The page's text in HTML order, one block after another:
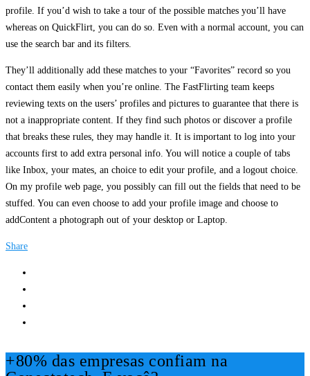
profile. If you’d wish to take a tour of the possible matches you’ll have
whereas on QuickFlirt, you can do so. Even with a normal account, you can
use the search bar and its filters.
They’ll additionally add these matches to your “Favorites” record so you
contact them easily when you’re online. The FastFlirting team keeps
reviewing texts on the users’ profiles and pictures to guarantee that there is
not a inappropriate content. If they find such photos or discover a profile
that breaks these rules, they may handle it. It is important to log into your
accounts first to add extra personal info. You will notice a couple of tabs
like Inbox, your mates, an choice to edit your profile, and a logout choice.
On my profile web page, you possibly can fill out the fields that need to be
stuffed. You can even choose to add your profile image and choose to
addContent a photograph out of your desktop or Laptop.
Share
+80% das empresas confiam na